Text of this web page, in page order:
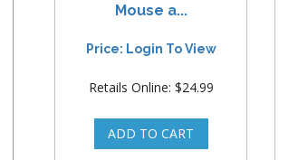
Mouse a...
Price: Login To View
Retails Online: $24.99